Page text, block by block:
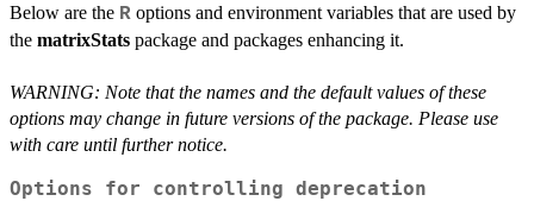
Below are the R options and environment variables that are used by
the matrixStats package and packages enhancing it.
WARNING: Note that the names and the default values of these
options may change in future versions of the package. Please use
with care until further notice.
Options for controlling deprecation